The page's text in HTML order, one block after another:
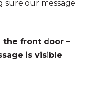
sure our message
the front door –
is visible